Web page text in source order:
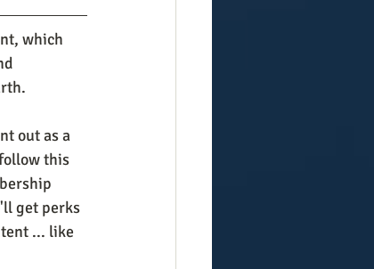
which
out as a
this
get perks
... like